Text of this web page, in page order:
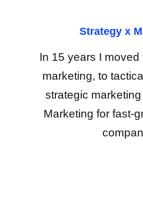
Strategy x
In 15 years I moved
marketing, to
strategic
Marketing for fast-